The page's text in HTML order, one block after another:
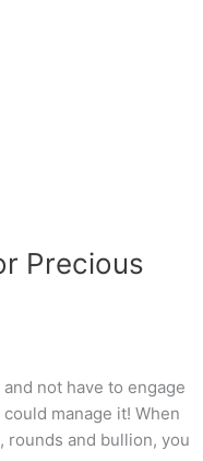
Precious
not have to engage
manage it! When
rounds and bullion, you